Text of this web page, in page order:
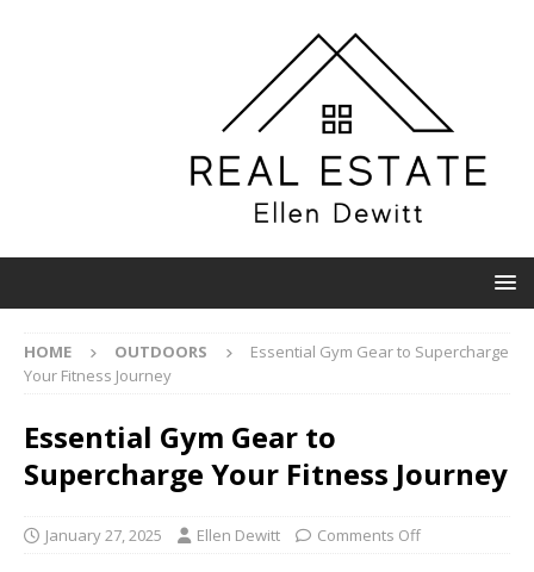
HOME OUTDOORS
Essential Gym Gear to Supercharge
Your Fitness Journey
Essential Gym Gear to
Supercharge Your Fitness Journey
January 27, 2025 Ellen Dewitt Comments Off